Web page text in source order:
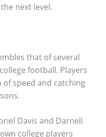
next level.
that of several
football. Players
speed and catching
Davis and Darnell
college players